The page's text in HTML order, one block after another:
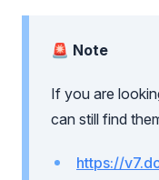
🚨 Note
If you are
can still find
https://